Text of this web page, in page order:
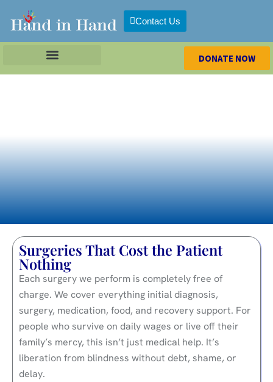
Contact Us
DONATE NOW
Surgeries That Cost the Patient
Nothing
Each surgery we perform is completely free of
charge. We cover everything initial diagnosis,
surgery, medication, food, and recovery support. For
people who survive on daily wages or live off their
family’s mercy, this isn’t just medical help. It’s
liberation from blindness without debt, shame, or
delay.